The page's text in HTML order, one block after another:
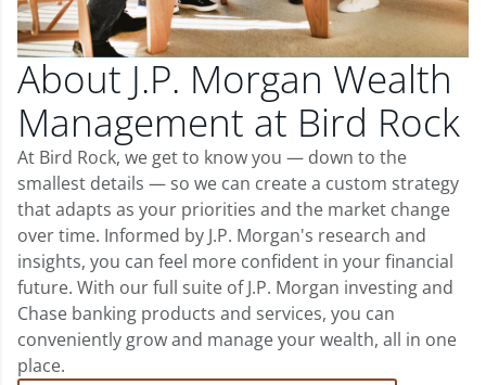
About J.P. Morgan Wealth
Management at Bird Rock
At Bird Rock, we get to know you — down to the
smallest details — so we can create a custom strategy
that adapts as your priorities and the market change
over time. Informed by J.P. Morgan's research and
insights, you can feel more confident in your financial
future. With our full suite of J.P. Morgan investing and
Chase banking products and services, you can
conveniently grow and manage your wealth, all in one
place.